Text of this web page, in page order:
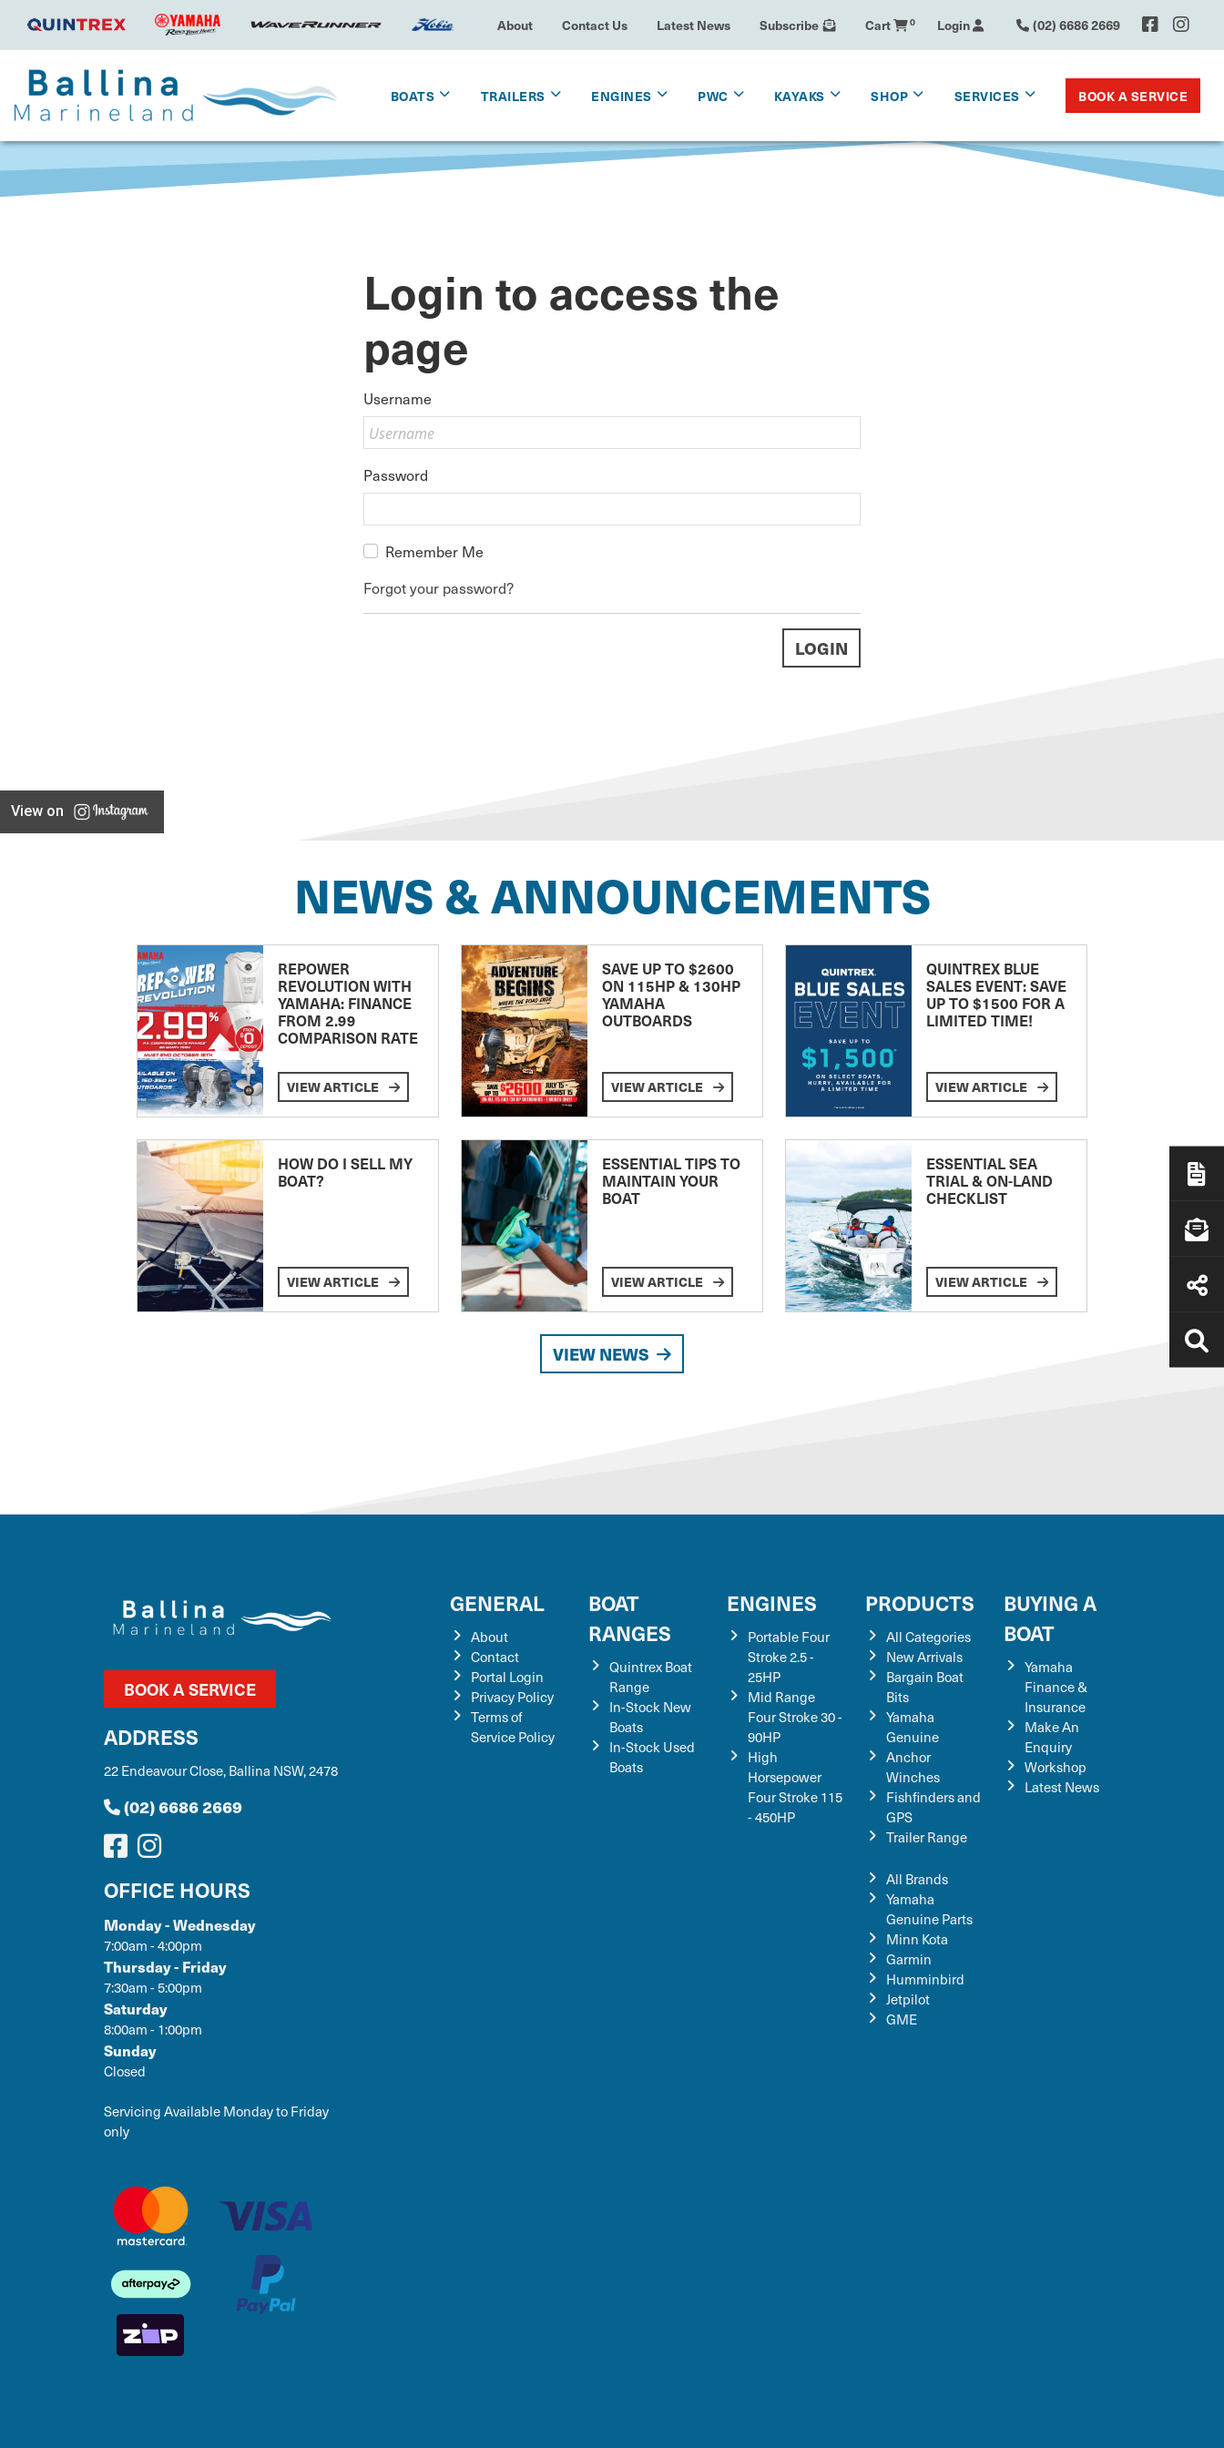
About Contact Us Latest News Subscribe Cart 0 Login (02) 6686 2669
BOATS TRAILERS ENGINES PWC KAYAKS SHOP SERVICES BOOK A SERVICE
Login to access the
page
Username
Password
Remember Me
Forgot your password?
View on
NEWS & ANNOUNCEMENTS
REPOWER
REVOLUTION WITH
YAMAHA: FINANCE
FROM 2.99
COMPARISON RATE
VIEW ARTICLE
SAVE UP TO $2600
ON 115HP & 130HP
YAMAHA
OUTBOARDS
VIEW ARTICLE
QUINTREX BLUE
SALES EVENT: SAVE
UP TO $1500 FOR A
LIMITED TIME!
VIEW ARTICLE
HOW DO I SELL MY
BOAT?
VIEW ARTICLE
ESSENTIAL TIPS TO
MAINTAIN YOUR
BOAT
VIEW ARTICLE
ESSENTIAL SEA
TRIAL & ON-LAND
CHECKLIST
VIEW ARTICLE
VIEW NEWS
BOOK A SERVICE
ADDRESS
22 Endeavour Close, Ballina NSW, 2478
(02) 6686 2669
OFFICE HOURS
Monday - Wednesday
7:00am - 4:00pm
Thursday - Friday
7:30am - 5:00pm
Saturday
8:00am - 1:00pm
Sunday
Closed
Servicing Available Monday to Friday
only
GENERAL
About
Contact
Portal Login
Privacy Policy
Terms of
Service Policy
BOAT
RANGES
Quintrex Boat
Range
In-Stock New
Boats
In-Stock Used
Boats
ENGINES
Portable Four
Stroke 2.5 -
25HP
Mid Range
Four Stroke 30 -
90HP
High
Horsepower
Four Stroke 115
- 450HP
PRODUCTS
All Categories
New Arrivals
Bargain Boat
Bits
Yamaha
Genuine
Anchor
Winches
Fishfinders and
GPS
Trailer Range
All Brands
Yamaha
Genuine Parts
Minn Kota
Garmin
Humminbird
Jetpilot
GME
BUYING A
BOAT
Yamaha
Finance &
Insurance
Make An
Enquiry
Workshop
Latest News